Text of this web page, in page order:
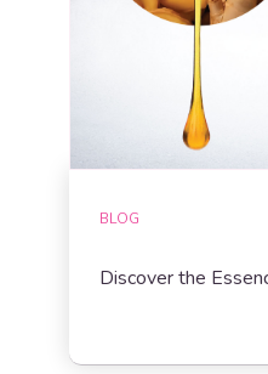
BLOG
Discover the